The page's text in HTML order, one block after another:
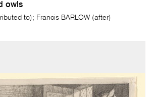
owls
to); Francis BARLOW (after)